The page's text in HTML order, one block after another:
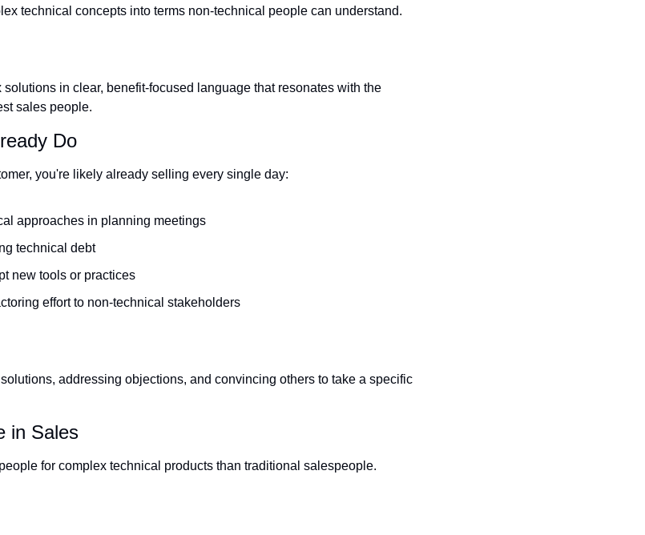
technical concepts into terms non-technical people can understand.
in clear, benefit-focused language that resonates with the
sales people.
Do
you're likely already selling every single day:
approaches in planning meetings
technical debt
new tools or practices
effort to non-technical stakeholders
addressing objections, and convincing others to take a specific
in Sales
for complex technical products than traditional salespeople.